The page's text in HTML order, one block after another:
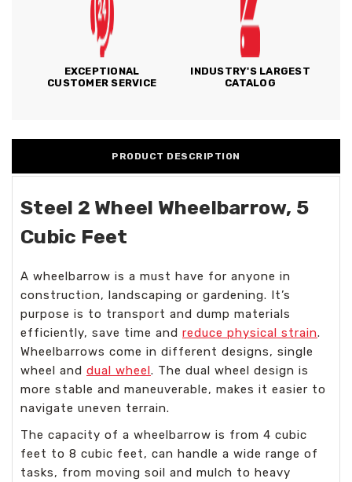
EXCEPTIONAL
CUSTOMER SERVICE
INDUSTRY'S LARGEST
CATALOG
PRODUCT DESCRIPTION
Steel 2 Wheel Wheelbarrow, 5
Cubic Feet
A wheelbarrow is a must have for anyone in
construction, landscaping or gardening. It’s
purpose is to transport and dump materials
efficiently, save time and reduce physical strain.
Wheelbarrows come in different designs, single
wheel and dual wheel. The dual wheel design is
more stable and maneuverable, makes it easier to
navigate uneven terrain.
The capacity of a wheelbarrow is from 4 cubic
feet to 8 cubic feet, can handle a wide range of
tasks, from moving soil and mulch to heavy